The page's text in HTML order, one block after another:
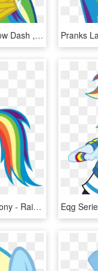
Wedding Canterlot Rainbow Dash , Png Download - Rainbow Dash, Transparent Png
Rainbow Dash My Little Pony - Rainbow Dash My Little Pony Characters, HD Png Download